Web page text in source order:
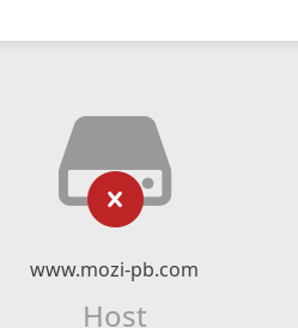
www.mozi-pb.com
Host